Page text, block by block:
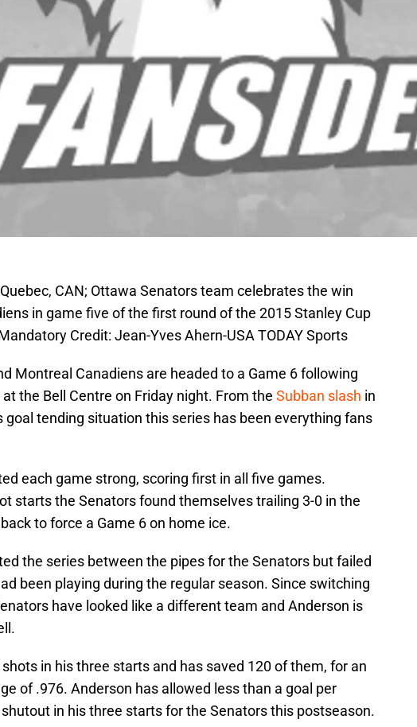
CAN; Ottawa Senators team celebrates the win
in game five of the first round of the 2015 Stanley Cup
Credit: Jean-Yves Ahern-USA TODAY Sports
Montreal Canadiens are headed to a Game 6 following
the Bell Centre on Friday night. From the Subban slash in
goal tending situation this series has been everything fans
each game strong, scoring first in all five games.
starts the Senators found themselves trailing 3-0 in the
to force a Game 6 on home ice.
the series between the pipes for the Senators but failed
been playing during the regular season. Since switching
have looked like a different team and Anderson is
in his three starts and has saved 120 of them, for an
of .976. Anderson has allowed less than a goal per
in his three starts for the Senators this postseason.